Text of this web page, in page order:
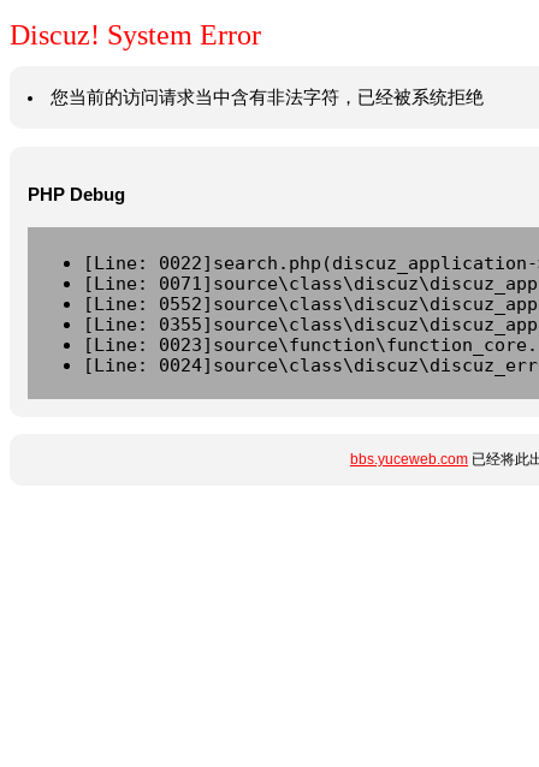
Discuz! System Error
您当前的访问请求当中含有非法字符，已经被系统拒绝
PHP Debug
[Line:
[Line:
[Line:
[Line:
[Line:
[Line:
bbs.yuceweb.com 已经将此